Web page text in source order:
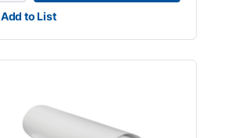
Add to List